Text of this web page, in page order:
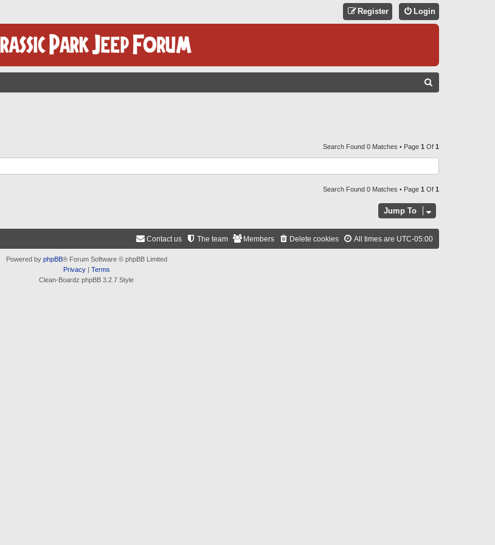
Login
Register
C
H
Search Found 0 Matches • Page 1 Of 1
Search Found 0 Matches • Page 1 Of 1
Jump To
All times are UTC-05:00
Delete cookies
Members
The team
Contact us
Powered by phpBB® Forum Software © phpBB Limited
Privacy| Terms
Clean-Boardz phpBB 3.2.7 Style